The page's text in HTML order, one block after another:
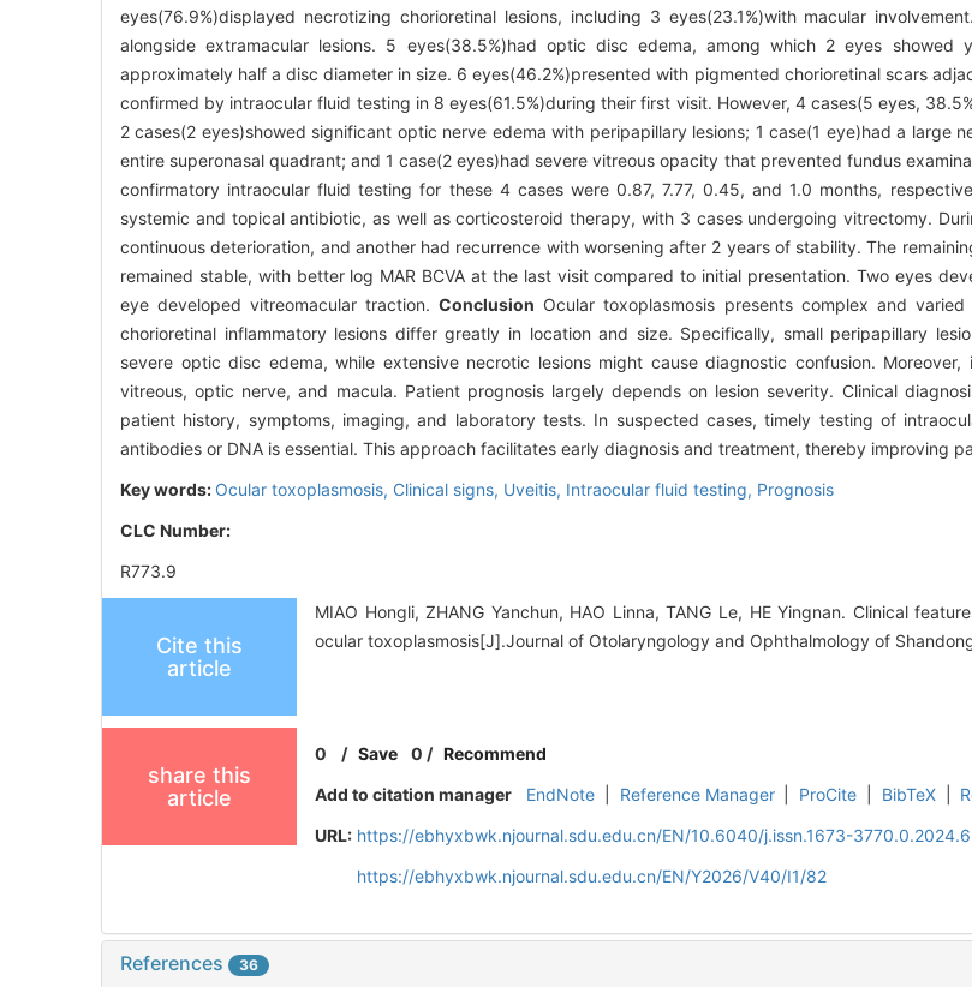
eyes(76.9%)displayed necrotizing chorioretinal lesions, including 3 eyes(23.1%)with macular
alongside extramacular lesions. 5 eyes(38.5%)had optic disc edema, among which 2 eyes showed
approximately half a disc diameter in size. 6 eyes(46.2%)presented with pigmented chorioretinal scars
confirmed by intraocular fluid testing in 8 eyes(61.5%)during their first visit. However, 4 cases(5 eyes,
2 cases(2 eyes)showed significant optic nerve edema with peripapillary lesions; 1 case(1 eye)had a large
entire superonasal quadrant; and 1 case(2 eyes)had severe vitreous opacity that prevented fundus
confirmatory intraocular fluid testing for these 4 cases were 0.87, 7.77, 0.45, and 1.0 months,
systemic and topical antibiotic, as well as corticosteroid therapy, with 3 cases undergoing vitrectomy.
continuous deterioration, and another had recurrence with worsening after 2 years of stability. The
remained stable, with better log MAR BCVA at the last visit compared to initial presentation. Two eyes
eye developed vitreomacular traction.Conclusion Ocular toxoplasmosis presents complex and
chorioretinal inflammatory lesions differ greatly in location and size. Specifically, small peripapillary
severe optic disc edema, while extensive necrotic lesions might cause diagnostic confusion.
vitreous, optic nerve, and macula. Patient prognosis largely depends on lesion severity. Clinical
patient history, symptoms, imaging, and laboratory tests. In suspected cases, timely testing of
antibodies or DNA is essential. This approach facilitates early diagnosis and treatment, thereby improving
Key words: Ocular toxoplasmosis, Clinical signs, Uveitis, Intraocular fluid testing, Prognosis
CLC Number:
R773.9
Cite this
article
MIAO Hongli, ZHANG Yanchun, HAO Linna, TANG Le, HE Yingnan. Clinical
ocular toxoplasmosis[J].Journal of Otolaryngology and Ophthalmology of
share this
article
0 /Save 0 / Recommend
Add to citation manager
EndNote Reference Manager ProCite BibTeX
URL: https://ebhyxbwk.njournal.sdu.edu.cn/EN/10.6040/j.issn.1673-
https://ebhyxbwk.njournal.sdu.edu.cn/EN/Y2026/V40/I1/82
References 36